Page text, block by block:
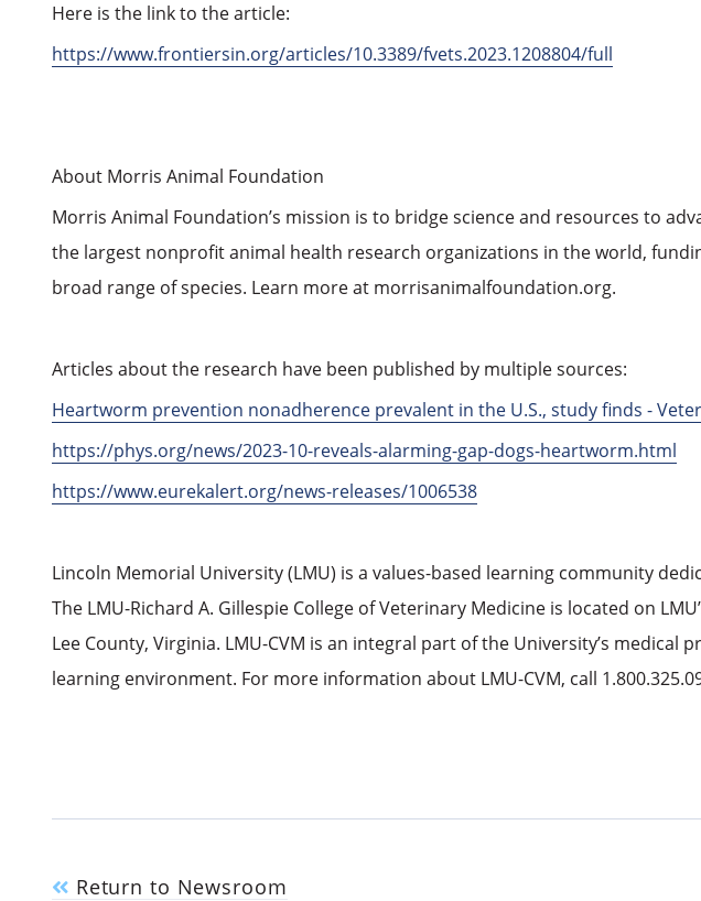
Here is the link to the article:
https://www.frontiersin.org/articles/10.3389/fvets.2023.1208804/full
About Morris Animal Foundation
Morris Animal Foundation’s mission is to bridge science and resources to
the largest nonprofit animal health research organizations in the world,
broad range of species. Learn more at morrisanimalfoundation.org.
Articles about the research have been published by multiple sources:
Heartworm prevention nonadherence prevalent in the U.S., study finds -
https://phys.org/news/2023-10-reveals-alarming-gap-dogs-heartworm.html
https://www.eurekalert.org/news-releases/1006538
Lincoln Memorial University (LMU) is a values-based learning community
The LMU-Richard A. Gillespie College of Veterinary Medicine is located on
Lee County, Virginia. LMU-CVM is an integral part of the University’s
learning environment. For more information about LMU-CVM, call
Return to Newsroom